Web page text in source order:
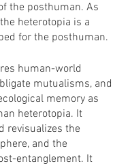
the posthuman. As
heterotopia is a
for the posthuman.
human-world
mutualisms, and
memory as
heterotopia. It
revisualizes the
and the
entanglement. It